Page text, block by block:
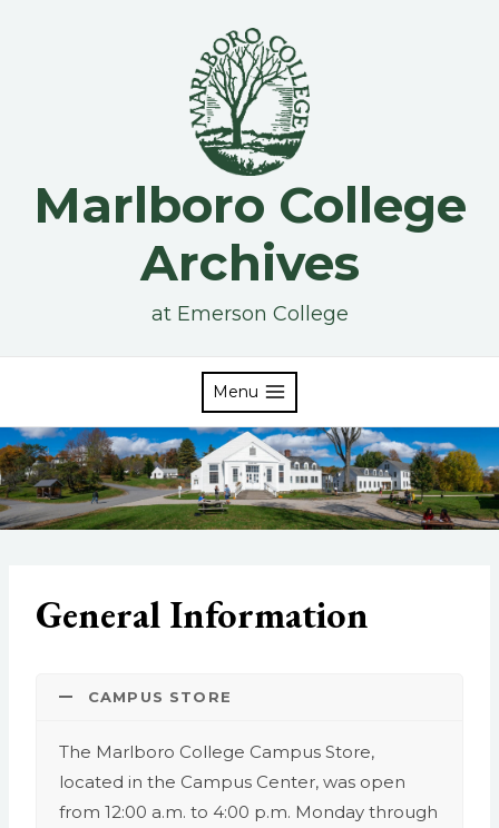
Marlboro College
Archives
at Emerson College
Menu
General Information
CAMPUS STORE
The Marlboro College Campus Store,
located in the Campus Center, was open
from 12:00 a.m. to 4:00 p.m. Monday through